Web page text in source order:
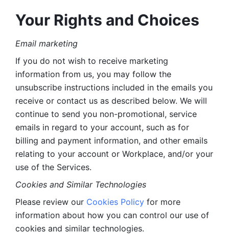
Your Rights and Choices
Email marketing
If you do not wish to receive marketing
information from us, you may follow the
unsubscribe instructions included in the emails you
receive or contact us as described below. We will
continue to send you non-promotional, service
emails in regard to your account, such as for
billing and payment information, and other emails
relating to your account or Workplace, and/or your
use of the Services.
Cookies and Similar Technologies
Please review our Cookies Policy for more
information about how you can control our use of
cookies and similar technologies.